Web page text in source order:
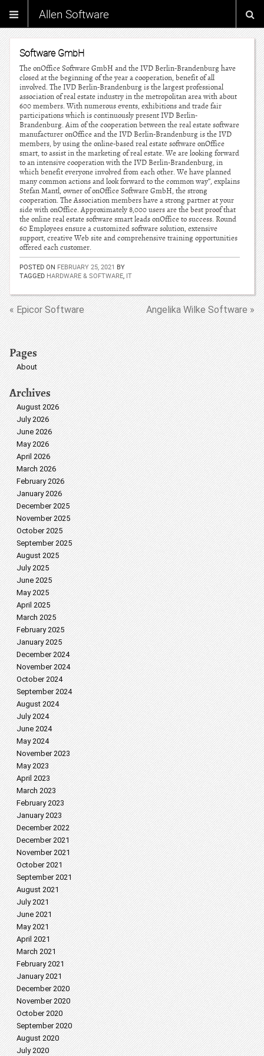
Allen Software
Software GmbH
The onOffice Software GmbH and the IVD Berlin-Brandenburg have
closed at the beginning of the year a cooperation, benefit of all
involved. The IVD Berlin-Brandenburg is the largest professional
association of real estate industry in the metropolitan area with about
600 members. With numerous events, exhibitions and trade fair
participations which is continuously present IVD Berlin-
Brandenburg. Aim of the cooperation between the real estate software
manufacturer onOffice and the IVD Berlin-Brandenburg is the IVD
members, by using the online-based real estate software onOffice
smart, to assist in the marketing of real estate. We are looking forward
to an intensive cooperation with the IVD Berlin-Brandenburg, in
which benefit everyone involved from each other. We have planned
many common actions and look forward to the common way”, explains
Stefan Mantl, owner of onOffice Software GmbH, the strong
cooperation. The Association members have a strong partner at your
side with onOffice. Approximately 8,000 users are the best proof that
the online real estate software smart leads onOffice to success. Round
60 Employees ensure a customized software solution, extensive
support, creative Web site and comprehensive training opportunities
offered each customer.
POSTED ON FEBRUARY 25, 2021 BY
TAGGED HARDWARE & SOFTWARE, IT
« Epicor Software Angelika Wilke Software »
Pages
About
Archives
August 2026
July 2026
June 2026
May 2026
April 2026
March 2026
February 2026
January 2026
December 2025
November 2025
October 2025
September 2025
August 2025
July 2025
June 2025
May 2025
April 2025
March 2025
February 2025
January 2025
December 2024
November 2024
October 2024
September 2024
August 2024
July 2024
June 2024
May 2024
November 2023
May 2023
April 2023
March 2023
February 2023
January 2023
December 2022
December 2021
November 2021
October 2021
September 2021
August 2021
July 2021
June 2021
May 2021
April 2021
March 2021
February 2021
January 2021
December 2020
November 2020
October 2020
September 2020
August 2020
July 2020